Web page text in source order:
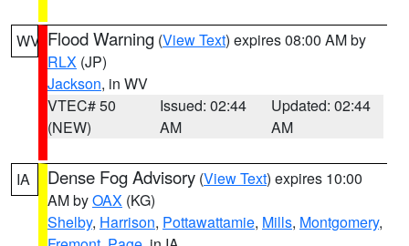
WV Flood Warning (View Text) expires 08:00 AM by
RLX (JP)
Jackson, in WV
VTEC# 50
(NEW)
Issued: 02:44
AM
Updated: 02:44
AM
IA Dense Fog Advisory (View Text) expires 10:00
AM byOAX (KG)
Shelby, Harrison, Pottawattamie, Mills, Montgomery,